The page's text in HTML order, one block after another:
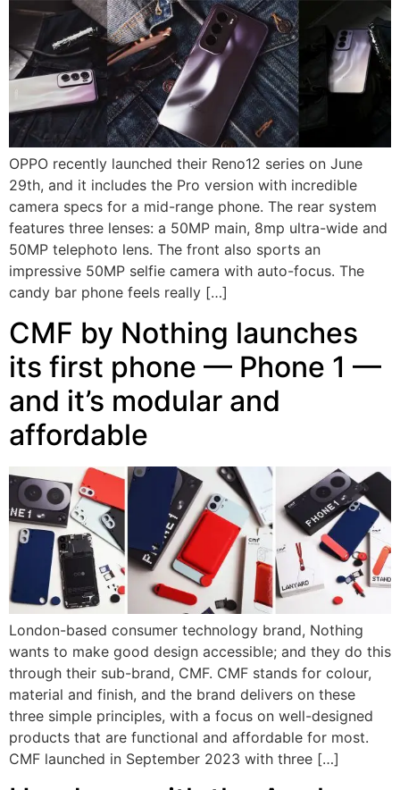
OPPO recently launched their Reno12 series on June
29th, and it includes the Pro version with incredible
camera specs for a mid-range phone. The rear system
features three lenses: a 50MP main, 8mp ultra-wide and
50MP telephoto lens. The front also sports an
impressive 50MP selfie camera with auto-focus. The
candy bar phone feels really […]
CMF by Nothing launches
its first phone — Phone 1 —
and it’s modular and
affordable
London-based consumer technology brand, Nothing
wants to make good design accessible; and they do this
through their sub-brand, CMF. CMF stands for colour,
material and finish, and the brand delivers on these
three simple principles, with a focus on well-designed
products that are functional and affordable for most.
CMF launched in September 2023 with three […]